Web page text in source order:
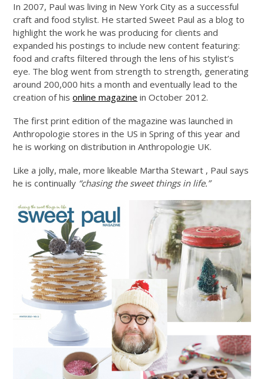
In 2007, Paul was living in New York City as a successful
craft and food stylist. He started Sweet Paul as a blog to
highlight the work he was producing for clients and
expanded his postings to include new content featuring:
food and crafts filtered through the lens of his stylist’s
eye. The blog went from strength to strength, generating
around 200,000 hits a month and eventually lead to the
creation of hisonline magazine in October 2012.
The first print edition of the magazine was launched in
Anthropologie stores in the US in Spring of this year and
he is working on distribution in Anthropologie UK.
Like a jolly, male, more likeable Martha Stewart , Paul says
he is continually “chasing the sweet things in life.”